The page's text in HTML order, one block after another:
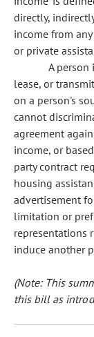
directly,
income from
or private
A
lease, or
on a person's
cannot
agreement
income, or
party contract
housing
advertisement
limitation or
representations
induce another
(Note: This
this bill as